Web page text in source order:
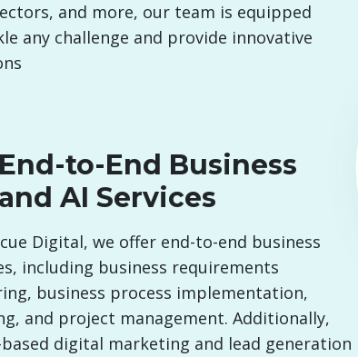
and more, our team is equipped
any challenge and provide innovative
End-to-End Business
and AI Services
Digital, we offer end-to-end business
including business requirements
business process implementation,
and project management. Additionally,
digital marketing and lead generation